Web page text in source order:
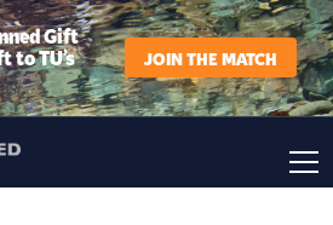
Gift
to TU’s JOIN THE MATCH